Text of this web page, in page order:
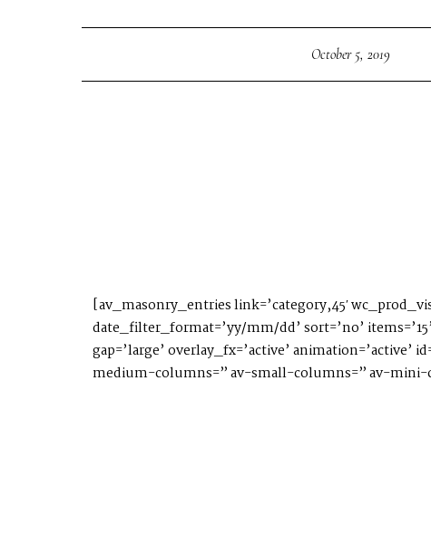
October 5, 2019
[av_masonry_entries link=’category,45′
date_filter_format=’yy/mm/dd’ sort=’no’
gap=’large’ overlay_fx=’active’
medium-columns=” av-small-columns=” av-mini-